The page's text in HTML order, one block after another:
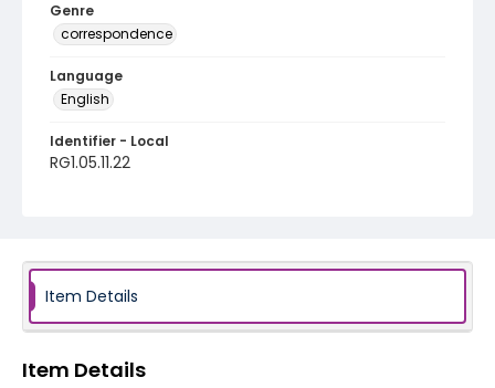
Genre
correspondence
Language
English
Identifier - Local
RG1.05.11.22
Item Details
Item Details